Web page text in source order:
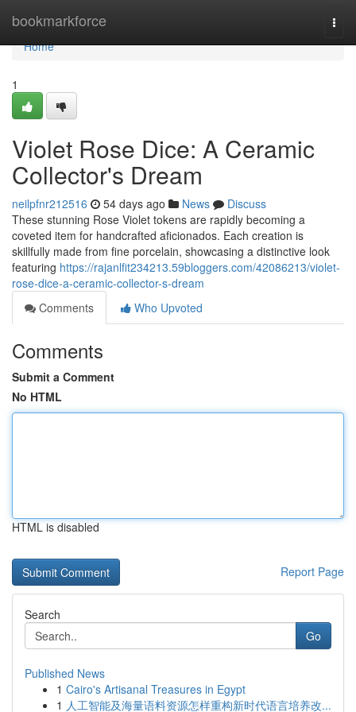
bookmarkforce
Home
Home
1
Violet Rose Dice: A Ceramic
Collector's Dream
neilpfnr212516 54 days ago News
Discuss
These stunning Rose Violet tokens are rapidly becoming a
coveted item for handcrafted aficionados. Each creation is
skillfully made from fine porcelain, showcasing a distinctive look
featuring https://rajanlfit234213.59bloggers.com/42086213/violet-
rose-dice-a-ceramic-collector-s-dream
Comments
Who Upvoted
Comments
Submit a Comment
No HTML
HTML is disabled
Report Page
Search
Go
Published News
1 Cairo's Artisanal Treasures in Egypt
1 人工智能及海量语料资源怎样重构新时代语言培养改...